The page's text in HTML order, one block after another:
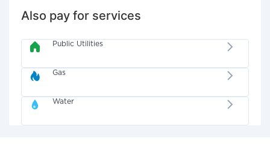
Also pay for services
Public Utilities
Gas
Water